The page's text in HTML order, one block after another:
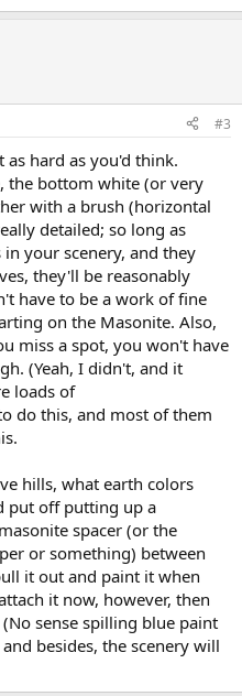
#3
hard as you'd think.
the bottom white (or very
with a brush (horizontal
detailed; so long as
your scenery, and they
they'll be reasonably
have to be a work of fine
on the Masonite. Also,
miss a spot, you won't have
(Yeah, I didn't, and it
loads of
do this, and most of them
hills, what earth colors
put off putting up a
spacer (or the
or something) between
it out and paint it when
it now, however, then
sense spilling blue paint
besides, the scenery will